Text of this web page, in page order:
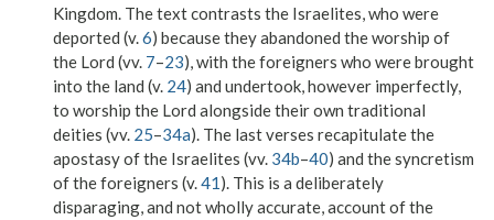
Kingdom. The text contrasts the Israelites, who were
deported (v.6) because they abandoned the worship of
the Lord (vv. 7–23), with the foreigners who were brought
into the land (v. 24) and undertook, however imperfectly,
to worship the Lord alongside their own traditional
deities (vv. 25–34a). The last verses recapitulate the
apostasy of the Israelites (vv. 34b–40) and the syncretism
of the foreigners (v.41). This is a deliberately
disparaging, and not wholly accurate, account of the